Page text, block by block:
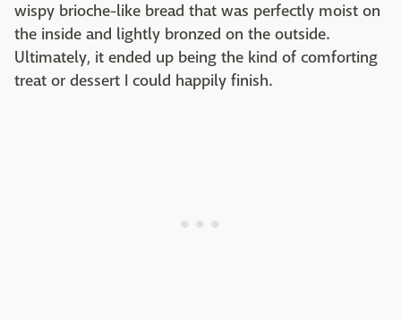
wispy brioche-like bread that was perfectly moist on
the inside and lightly bronzed on the outside.
Ultimately, it ended up being the kind of comforting
treat or dessert I could happily finish.